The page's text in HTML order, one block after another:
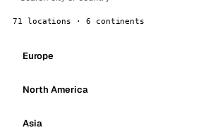
71 locations · 6 continents
Europe
North America
Asia